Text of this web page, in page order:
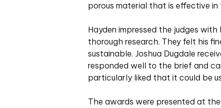
porous material that is effective
Hayden impressed the judges
thorough research. They felt his
sustainable. Joshua Dugdale
responded well to the brief and
particularly liked that it could be
The awards were presented at